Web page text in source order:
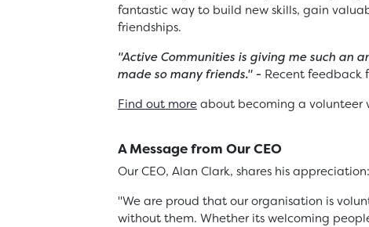
fantastic way to build new skills, gain
friendships.
"Active Communities is giving me such an
made so many friends." - Recent feedback
Find out more about becoming a volunteer
A Message from Our CEO
Our CEO, Alan Clark, shares his appreciation:
"We are proud that our organisation is
without them. Whether its welcoming